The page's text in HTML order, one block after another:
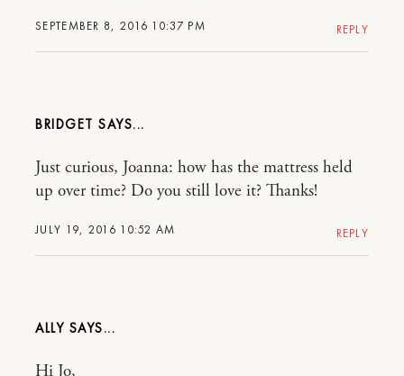
SEPTEMBER 8, 2016 10:37 PM REPLY
BRIDGET
JULY 19, 2016 10:52 AM
Just curious, Joanna: how has the mattress held
up over time? Do you still love it? Thanks!
REPLY
ALLY
Hi Jo,